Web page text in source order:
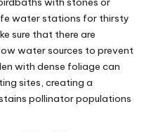
water stations for thirsty
sure that there are
water sources to prevent
with dense foliage can
sites, creating a
pollinator populations